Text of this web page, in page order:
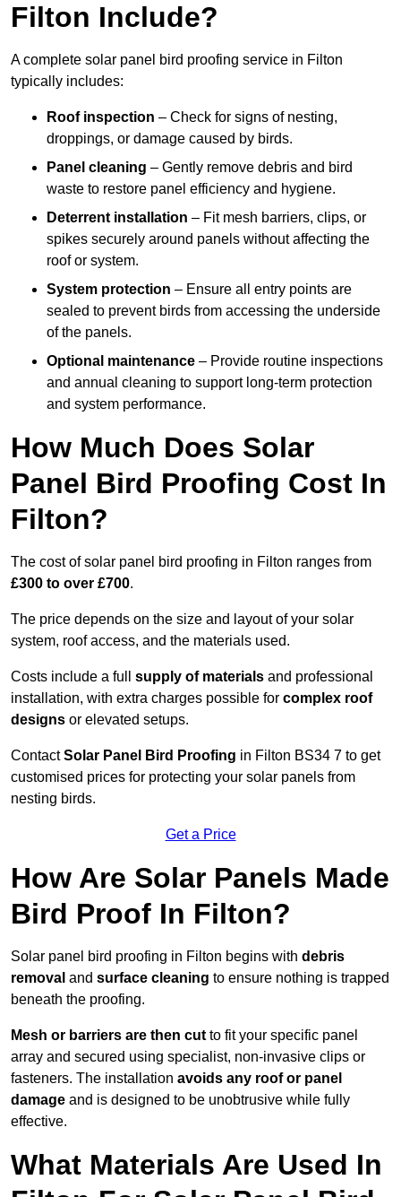
Filton Include?
A complete solar panel bird proofing service in Filton
typically includes:
Roof inspection – Check for signs of nesting,
droppings, or damage caused by birds.
Panel cleaning – Gently remove debris and bird
waste to restore panel efficiency and hygiene.
Deterrent installation – Fit mesh barriers, clips, or
spikes securely around panels without affecting the
roof or system.
System protection – Ensure all entry points are
sealed to prevent birds from accessing the underside
of the panels.
Optional maintenance – Provide routine inspections
and annual cleaning to support long-term protection
and system performance.
How Much Does Solar
Panel Bird Proofing Cost In
Filton?
The cost of solar panel bird proofing in Filton ranges from
£300 to over £700.
The price depends on the size and layout of your solar
system, roof access, and the materials used.
Costs include a full supply of materials and professional
installation, with extra charges possible for complex roof
designs or elevated setups.
ContactSolar Panel Bird Proofing in Filton BS34 7 to get
customised prices for protecting your solar panels from
nesting birds.
Get a Price
How Are Solar Panels Made
Bird Proof In Filton?
Solar panel bird proofing in Filton begins with debris
removal and surface cleaning to ensure nothing is trapped
beneath the proofing.
Mesh or barriers are then cut to fit your specific panel
array and secured using specialist, non-invasive clips or
fasteners. The installation avoids any roof or panel
damage and is designed to be unobtrusive while fully
effective.
What Materials Are Used In